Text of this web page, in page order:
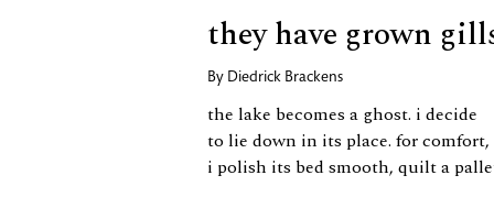
they have grown
By Diedrick Brackens
the lake becomes a ghost. i decide
to lie down in its place. for comfort,
i polish its bed smooth, quilt a